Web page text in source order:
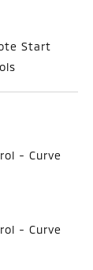
Start
- Curve
- Curve